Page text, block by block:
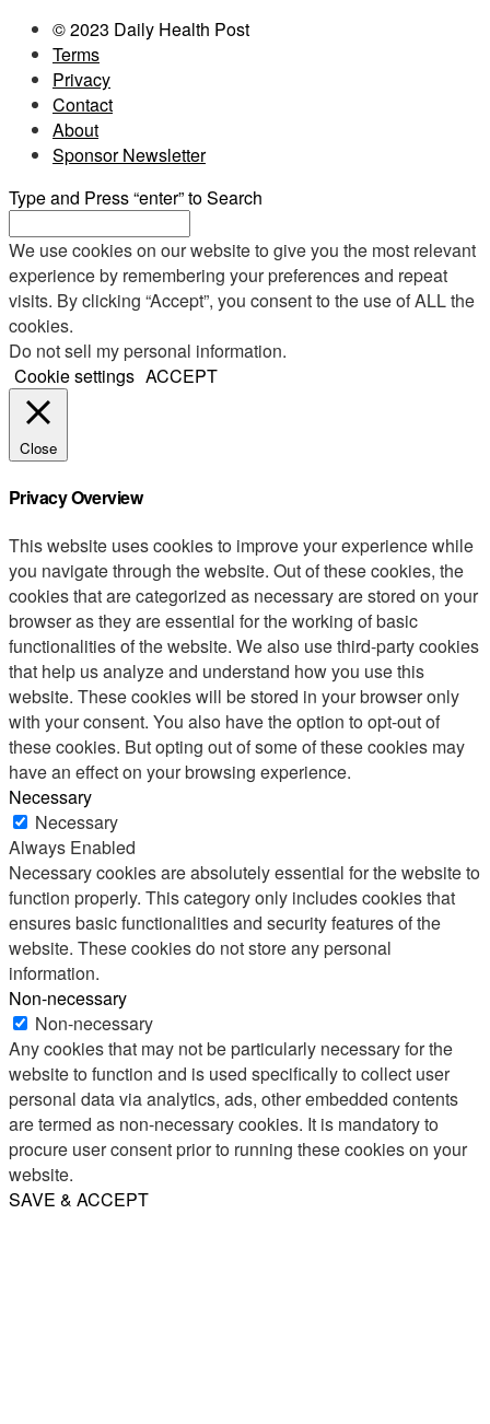
© 2023 Daily Health Post
Terms
Privacy
Contact
About
Sponsor Newsletter
Type and Press “enter” to Search
We use cookies on our website to give you the most relevant
experience by remembering your preferences and repeat
visits. By clicking “Accept”, you consent to the use of ALL the
cookies.
Do not sell my personal information.
Cookie settings ACCEPT
Close
Privacy Overview
This website uses cookies to improve your experience while
you navigate through the website. Out of these cookies, the
cookies that are categorized as necessary are stored on your
browser as they are essential for the working of basic
functionalities of the website. We also use third-party cookies
that help us analyze and understand how you use this
website. These cookies will be stored in your browser only
with your consent. You also have the option to opt-out of
these cookies. But opting out of some of these cookies may
have an effect on your browsing experience.
Necessary
Necessary
Always Enabled
Necessary cookies are absolutely essential for the website to
function properly. This category only includes cookies that
ensures basic functionalities and security features of the
website. These cookies do not store any personal
information.
Non-necessary
Non-necessary
Any cookies that may not be particularly necessary for the
website to function and is used specifically to collect user
personal data via analytics, ads, other embedded contents
are termed as non-necessary cookies. It is mandatory to
procure user consent prior to running these cookies on your
website.
SAVE & ACCEPT